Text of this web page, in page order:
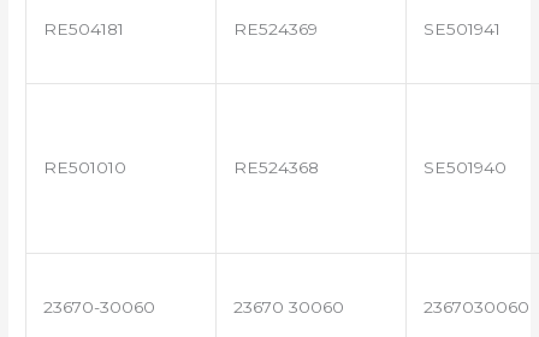
RE504181 RE524369 SE501941
RE501010 RE524368 SE501940
23670-30060 23670 30060 2367030060